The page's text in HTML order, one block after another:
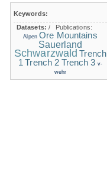
Keywords:
Datasets:/ Publications:
Alpen Ore Mountains
Sauerland
Schwarzwald Trench
1 Trench 2 Trench 3 v-
wehr